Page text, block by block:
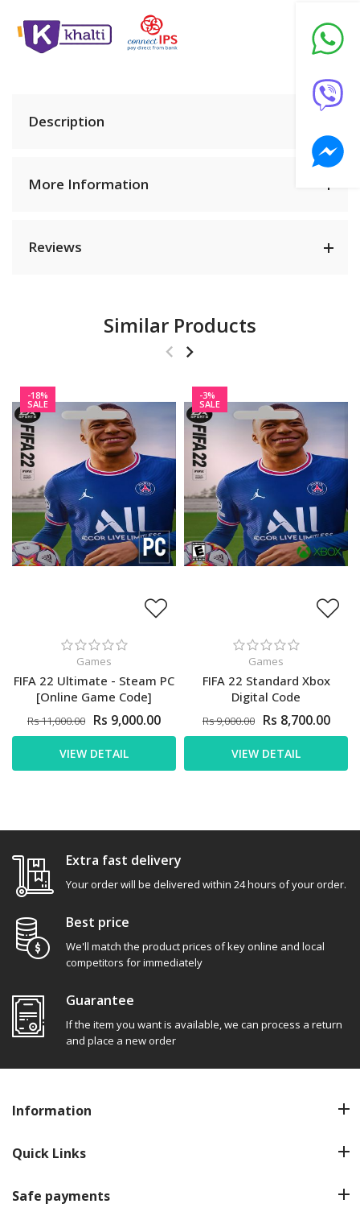
Description
More Information
Reviews
Similar Products
-18%
SALE
Games
FIFA 22 Ultimate - Steam PC
[Online Game Code]
Rs 11,000.00 Rs 9,000.00
VIEW DETAIL
-3%
SALE
Games
FIFA 22 Standard Xbox
Digital Code
Rs 9,000.00 Rs 8,700.00
VIEW DETAIL
Extra fast delivery
Your order will be delivered within 24 hours of your order.
Best price
We'll match the product prices of key online and local
competitors for immediately
Guarantee
If the item you want is available, we can process a return
and place a new order
Information
Quick Links
Safe payments